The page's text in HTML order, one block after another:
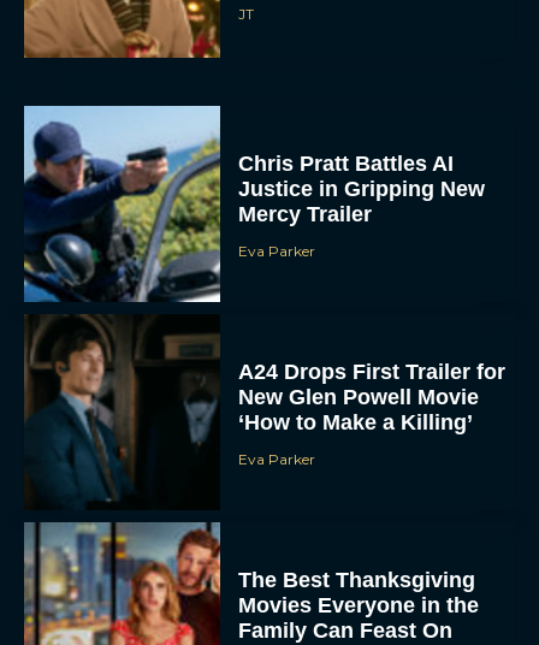
JT
Chris Pratt Battles AI
Justice in Gripping New
Mercy Trailer
Eva Parker
A24 Drops First Trailer for
New Glen Powell Movie
‘How to Make a Killing’
Eva Parker
The Best Thanksgiving
Movies Everyone in the
Family Can Feast On